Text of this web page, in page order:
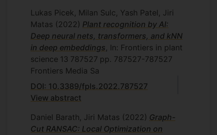
Lukas Picek, Milan Sulc, Yash Patel, Jiri
Matas (2022) Plant recognition by AI:
Deep neural nets, transformers, and kNN
in deep embeddings, In: Frontiers in plant
science 13 787527 pp. 787527-787527
Frontiers Media Sa
DOI: 10.3389/fpls.2022.787527
View abstract
Daniel Barath, Jiri Matas (2022) Graph-
Cut RANSAC: Local Optimization on